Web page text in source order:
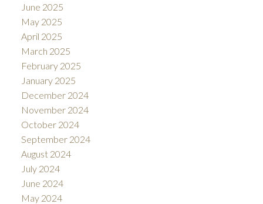
June 2025
May 2025
April 2025
March 2025
February 2025
January 2025
December 2024
November 2024
October 2024
September 2024
August 2024
July 2024
June 2024
May 2024